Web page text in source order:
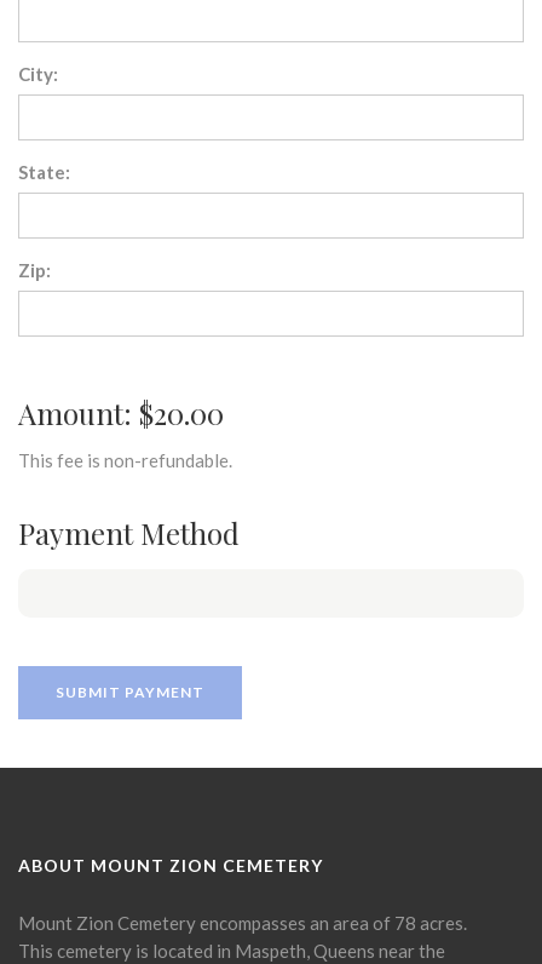
City:
State:
Zip:
Amount: $20.00
This fee is non-refundable.
Payment Method
ABOUT MOUNT ZION CEMETERY
Mount Zion Cemetery encompasses an area of 78 acres.
This cemetery is located in Maspeth, Queens near the